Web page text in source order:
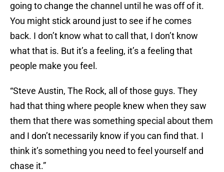
going to change the channel until he was off of it.
You might stick around just to see if he comes
back. I don’t know what to call that, I don’t know
what that is. But it’s a feeling, it’s a feeling that
people make you feel.
“Steve Austin, The Rock, all of those guys. They
had that thing where people knew when they saw
them that there was something special about them
and I don’t necessarily know if you can find that. I
think it’s something you need to feel yourself and
chase it.”